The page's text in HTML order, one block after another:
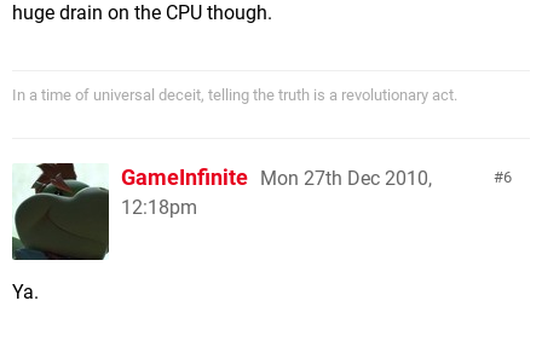
huge drain on the CPU though.
In a time of universal deceit, telling the truth is a revolutionary act.
6
GameInfinite Mon 27th Dec 2010,
12:18pm
Ya.